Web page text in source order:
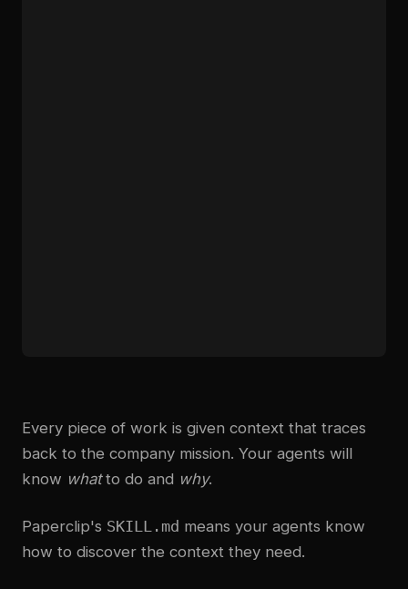
Every piece of work is given context that traces
back to the company mission. Your agents will
know whatto do and why.
Paperclip's SKILL.md means your agents know
how to discover the context they need.